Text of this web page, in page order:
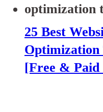
25 Best
Optimization
[Free & Paid